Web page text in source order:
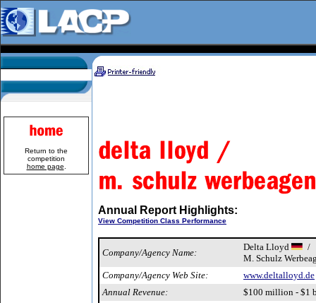
Return to the
competition
home page
Annual Report Highlights:
View Competition Class Performance
Company/Agency Name:
Delta Lloyd
/
M. Schulz
Company/Agency Web Site:
www.deltalloyd.de
Annual Revenue:
$100 million - $1